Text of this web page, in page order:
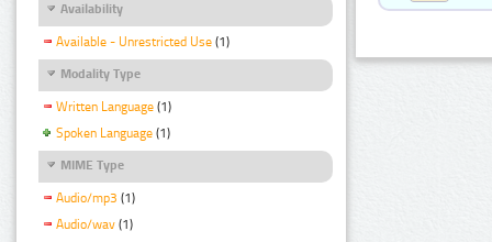
Availability
Available - Unrestricted Use (1)
Modality Type
Written Language (1)
Spoken Language (1)
MIME Type
Audio/mp3 (1)
Audio/wav (1)